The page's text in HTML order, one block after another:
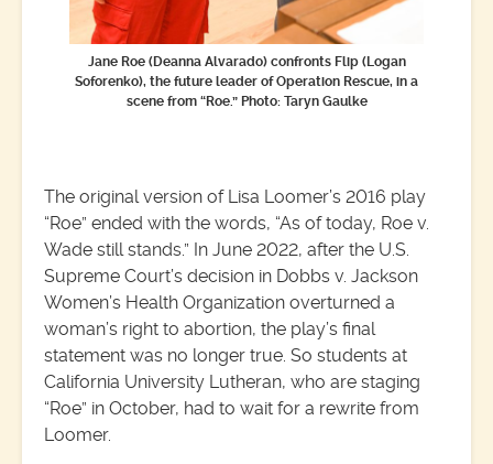
Jane Roe (Deanna Alvarado) confronts Flip (Logan
Soforenko), the future leader of Operation Rescue, in a
scene from “Roe.” Photo: Taryn Gaulke
The original version of Lisa Loomer’s 2016 play
“Roe” ended with the words, “As of today, Roe v.
Wade still stands.” In June 2022, after the U.S.
Supreme Court’s decision in Dobbs v. Jackson
Women’s Health Organization overturned a
woman’s right to abortion, the play’s final
statement was no longer true. So students at
California University Lutheran, who are staging
“Roe” in October, had to wait for a rewrite from
Loomer.